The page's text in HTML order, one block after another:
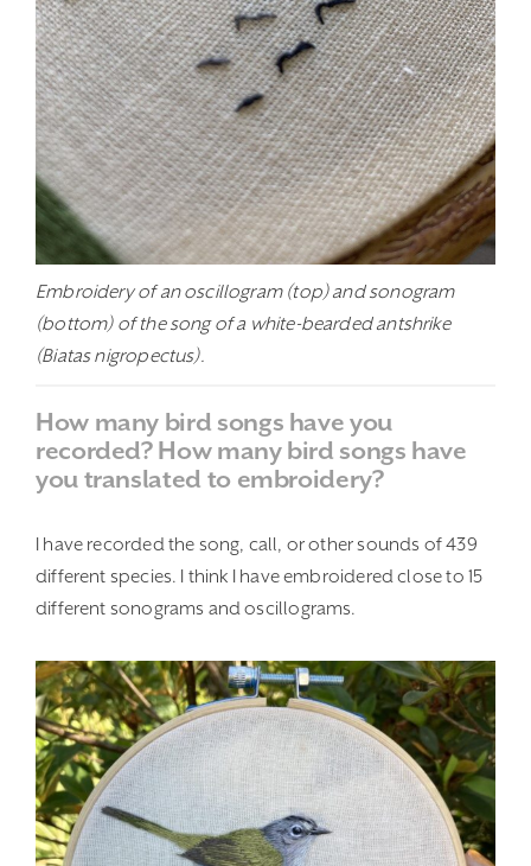
Embroidery of an oscillogram (top) and sonogram
(bottom) of the song of a white-bearded antshrike
(Biatas nigropectus).
How many bird songs have you
recorded? How many bird songs have
you translated to embroidery?
I have recorded the song, call, or other sounds of 439
different species. I think I have embroidered close to 15
different sonograms and oscillograms.